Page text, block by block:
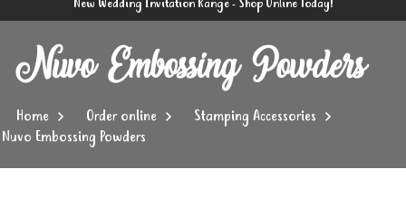
New Wedding Invitation Range - Shop Online Today!
Nuvo Embossing Powders
Home Order online
Stamping Accessories
Nuvo Embossing Powders